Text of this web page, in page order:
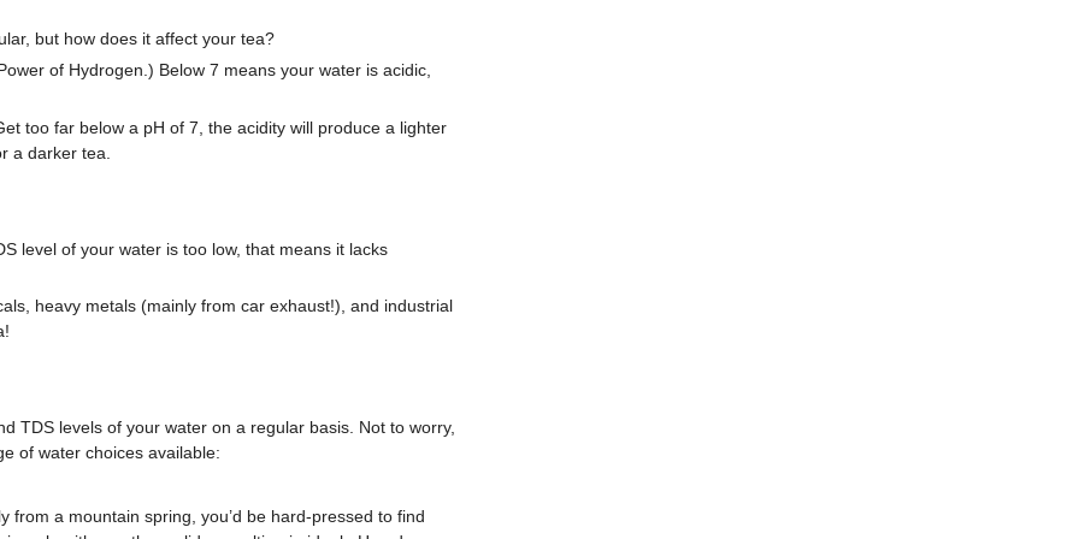
but how does it affect your tea?
of Hydrogen.) Below 7 means your water is acidic,
too far below a pH of 7, the acidity will produce a lighter
a darker tea.
level of your water is too low, that means it lacks
heavy metals (mainly from car exhaust!), and industrial
TDS levels of your water on a regular basis. Not to worry,
of water choices available:
from a mountain spring, you’d be hard-pressed to find